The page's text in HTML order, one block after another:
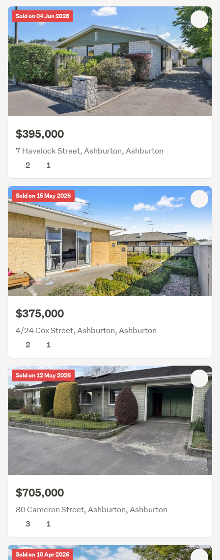
Sold on 04 Jun 2026
$395,000
7 Havelock Street, Ashburton, Ashburton
2
1
Sold on 15 May 2026
$375,000
4/24 Cox Street, Ashburton, Ashburton
2
1
Sold on 12 May 2026
$705,000
80 Cameron Street, Ashburton, Ashburton
3
1
Sold on 10 Apr 2026